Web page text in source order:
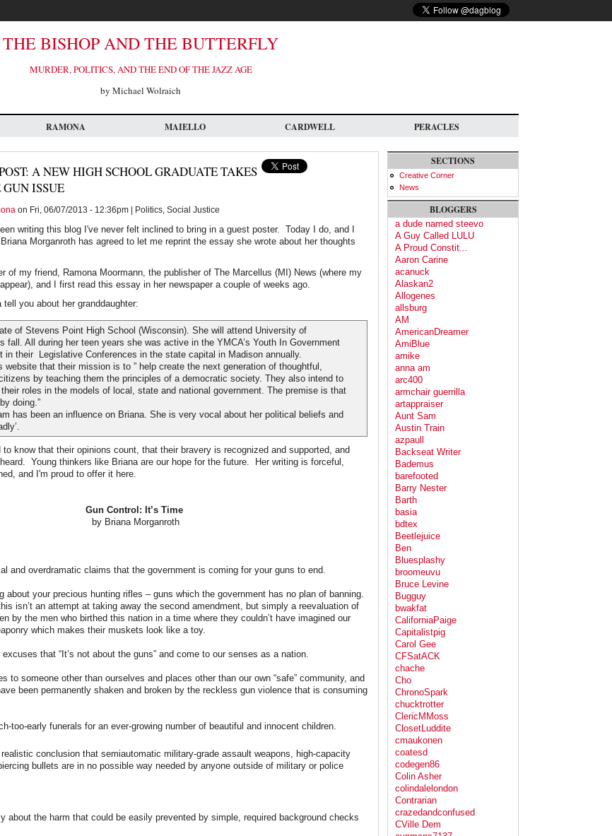
THE BISHOP AND THE BUTTERFLY
MURDER, POLITICS, AND THE END OF THE JAZZ AGE
by Michael Wolraich
RAMONA MAIELLO CARDWELL PERACLES
A NEW HIGH SCHOOL GRADUATE TAKES
ISSUE
on Fri, 06/07/2013 - 12:36pm | Politics, Social Justice
writing this blog I've never felt inclined to bring in a guest poster. Today I do, and I
Morganroth has agreed to let me reprint the essay she wrote about her thoughts
of my friend, Ramona Moormann, the publisher of The Marcellus (MI) News (where my
and I first read this essay in her newspaper a couple of weeks ago.
tell you about her granddaughter:
of Stevens Point High School (Wisconsin). She will attend University of
fall. All during her teen years she was active in the YMCA’s Youth In Government
in their Legislative Conferences in the state capital in Madison annually.
that their mission is to ” help create the next generation of thoughtful,
by teaching them the principles of a democratic society. They also intend to
roles in the models of local, state and national government. The premise is that
doing.”
has been an influence on Briana. She is very vocal about her political beliefs and
to know that their opinions count, that their bravery is recognized and supported, and
Young thinkers like Briana are our hope for the future. Her writing is forceful,
and I'm proud to offer it here.
Gun Control: It’s Time
by Briana Morganroth
and overdramatic claims that the government is coming for your guns to end.
about your precious hunting rifles – guns which the government has no plan of banning.
isn’t an attempt at taking away the second amendment, but simply a reevaluation of
by the men who birthed this nation in a time where they couldn’t have imagined our
which makes their muskets look like a toy.
excuses that “It’s not about the guns” and come to our senses as a nation.
to someone other than ourselves and places other than our own “safe” community, and
been permanently shaken and broken by the reckless gun violence that is consuming
too-early funerals for an ever-growing number of beautiful and innocent children.
realistic conclusion that semiautomatic military-grade assault weapons, high-capacity
bullets are in no possible way needed by anyone outside of military or police
about the harm that could be easily prevented by simple, required background checks
SECTIONS
Creative Corner
News
BLOGGERS
a dude named steevo
A Guy Called LULU
A Proud Constit...
Aaron Carine
acanuck
Alaskan2
Allogenes
allsburg
AM
AmericanDreamer
AmiBlue
amike
anna am
arc400
armchair guerrilla
artappraiser
Aunt Sam
Austin Train
azpaull
Backseat Writer
Bademus
barefooted
Barry Nester
Barth
basia
bdtex
Beetlejuice
Ben
Bluesplashy
broomeuvu
Bruce Levine
Bugguy
bwakfat
CaliforniaPaige
Capitalistpig
Carol Gee
CFSatACK
chache
Cho
ChronoSpark
chucktrotter
ClericMMoss
ClosetLuddite
cmaukonen
coatesd
codegen86
Colin Asher
colindalelondon
Contrarian
crazedandconfused
CVille Dem